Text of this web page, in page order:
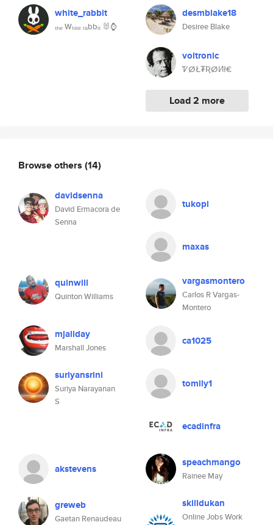
white_rabbit
ₜₕₑ Wₕᵢₜₑ ᵣₐbbᵢₜ 🐰⌚
desmblake18
Desiree Blake
voltronic
ᏤⵁŁ₮ƦⵁИł€
Load 2 more
Browse others (14)
davidsenna
David Ermacora de
Senna
tukopi
maxas
quinwill
Quinton Williams
vargasmontero
Carlos R Vargas-
Montero
mjallday
Marshall Jones
ca1025
suriyansrini
Suriya Narayanan
S
tomily1
ecadinfra
akstevens speachmango
Rainee May
greweb
Gaetan Renaudeau
skilldukan
Online Jobs Work